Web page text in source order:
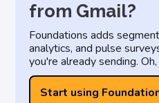
from Gmail?
Foundations adds
analytics, and pulse
you're already sending.
Start using